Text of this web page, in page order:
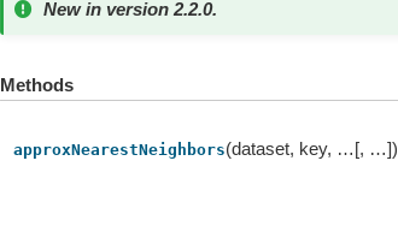
New in version 2.2.0.
Methods
approxNearestNeighbors(dataset, key, …[, …])